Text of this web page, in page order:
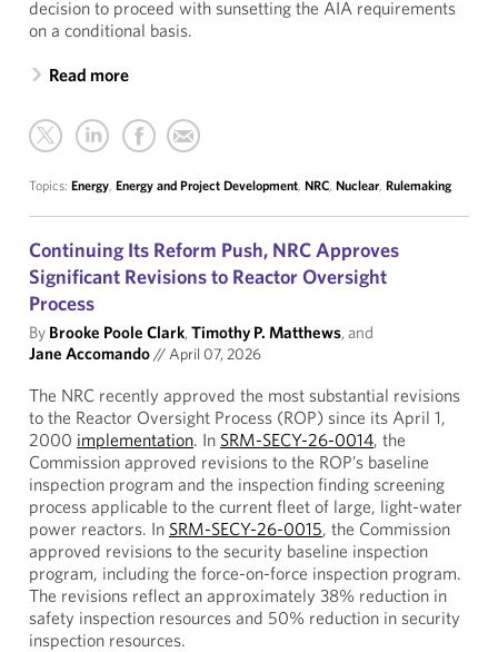
decision to proceed with sunsetting the AIA requirements
on a conditional basis.
Read more
Topics: Energy, Energy and Project Development, NRC, Nuclear, Rulemaking
Continuing Its Reform Push, NRC Approves
Significant Revisions to Reactor Oversight
Process
By Brooke Poole Clark,Timothy P. Matthews, and
Jane Accomando//April 07, 2026
The NRC recently approved the most substantial revisions
to the Reactor Oversight Process (ROP) since its April 1,
2000 implementation. In SRM-SECY-26-0014, the
Commission approved revisions to the ROP’s baseline
inspection program and the inspection finding screening
process applicable to the current fleet of large, light-water
power reactors. In SRM-SECY-26-0015, the Commission
approved revisions to the security baseline inspection
program, including the force-on-force inspection program.
The revisions reflect an approximately 38% reduction in
safety inspection resources and 50% reduction in security
inspection resources.